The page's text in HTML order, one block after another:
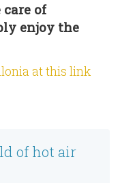
of
enjoy the
at this link
of hot air